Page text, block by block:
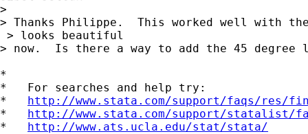
>
> Thanks Philippe.  This worked well with
> looks beautiful
> now.  Is there a way to add the 45 degree
*
*   For searches and help try:
* http://www.stata.com/support/faqs/res/
* http://www.stata.com/support/statalist/
* http://www.ats.ucla.edu/stat/stata/